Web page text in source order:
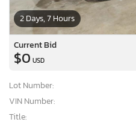
2 Days, 7 Hours
Current Bid
$0 USD
Lot Number:
VIN Number:
Title: